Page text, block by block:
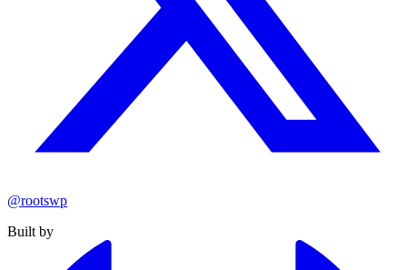
@rootswp
Built by